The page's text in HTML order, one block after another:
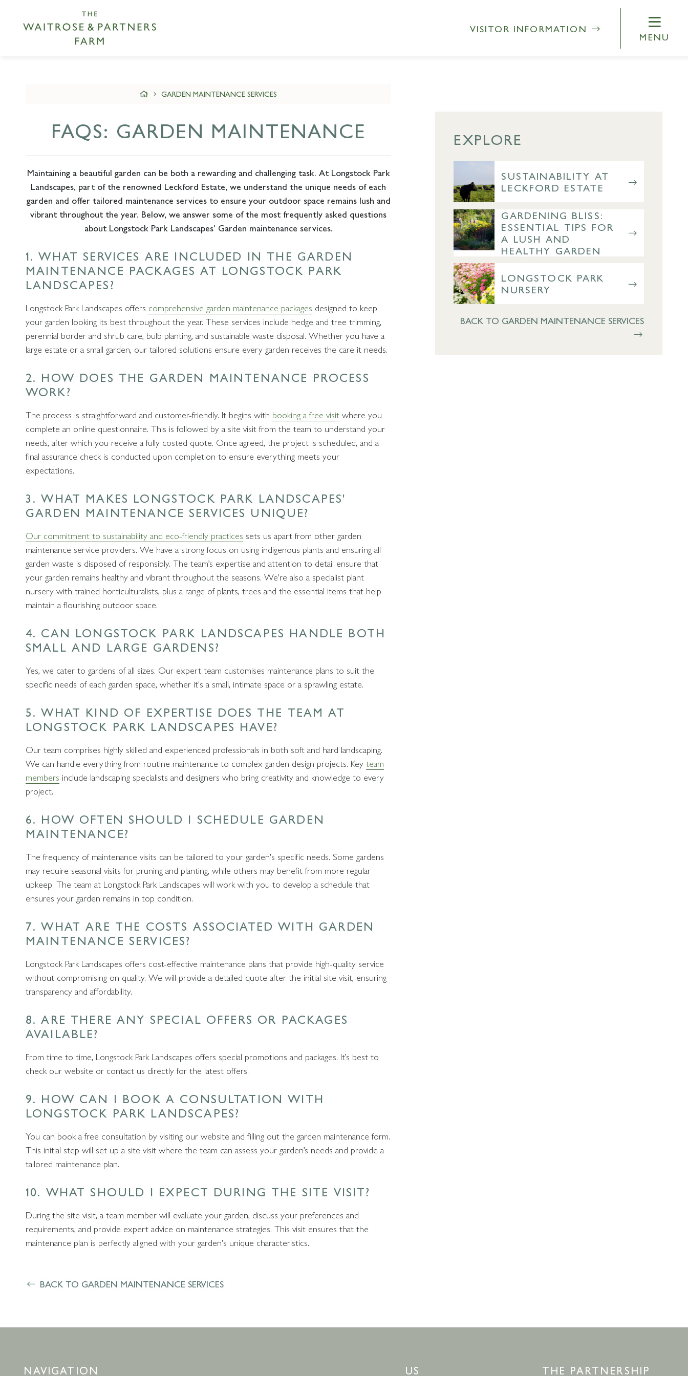
VISITOR INFORMATION
MENU
GARDEN MAINTENANCE SERVICES
FAQS: GARDEN MAINTENANCE
Maintaining a beautiful garden can be both a rewarding and challenging task. At Longstock Park
Landscapes, part of the renowned Leckford Estate, we understand the unique needs of each
garden and offer tailored maintenance services to ensure your outdoor space remains lush and
vibrant throughout the year. Below, we answer some of the most frequently asked questions
about Longstock Park Landscapes’ Garden maintenance services.
1. WHAT SERVICES ARE INCLUDED IN THE GARDEN
MAINTENANCE PACKAGES AT LONGSTOCK PARK
LANDSCAPES?
Longstock Park Landscapes offers comprehensive garden maintenance packages designed to keep
your garden looking its best throughout the year. These services include hedge and tree trimming,
perennial border and shrub care, bulb planting, and sustainable waste disposal. Whether you have a
large estate or a small garden, our tailored solutions ensure every garden receives the care it needs.
2. HOW DOES THE GARDEN MAINTENANCE PROCESS
WORK?
The process is straightforward and customer-friendly. It begins with booking a free visit where you
complete an online questionnaire. This is followed by a site visit from the team to understand your
needs, after which you receive a fully costed quote. Once agreed, the project is scheduled, and a
final assurance check is conducted upon completion to ensure everything meets your
expectations.
3. WHAT MAKES LONGSTOCK PARK LANDSCAPES'
GARDEN MAINTENANCE SERVICES UNIQUE?
Our commitment to sustainability and eco-friendly practices sets us apart from other garden
maintenance service providers. We have a strong focus on using indigenous plants and ensuring all
garden waste is disposed of responsibly. The team’s expertise and attention to detail ensure that
your garden remains healthy and vibrant throughout the seasons. We're also a specialist plant
nursery with trained horticulturalists, plus a range of plants, trees and the essential items that help
maintain a flourishing outdoor space.
4. CAN LONGSTOCK PARK LANDSCAPES HANDLE BOTH
SMALL AND LARGE GARDENS?
Yes, we cater to gardens of all sizes. Our expert team customises maintenance plans to suit the
specific needs of each garden space, whether it's a small, intimate space or a sprawling estate.
5. WHAT KIND OF EXPERTISE DOES THE TEAM AT
LONGSTOCK PARK LANDSCAPES HAVE?
Our team comprises highly skilled and experienced professionals in both soft and hard landscaping.
We can handle everything from routine maintenance to complex garden design projects. Key team
members include landscaping specialists and designers who bring creativity and knowledge to every
project.
6. HOW OFTEN SHOULD I SCHEDULE GARDEN
MAINTENANCE?
The frequency of maintenance visits can be tailored to your garden's specific needs. Some gardens
may require seasonal visits for pruning and planting, while others may benefit from more regular
upkeep. The team at Longstock Park Landscapes will work with you to develop a schedule that
ensures your garden remains in top condition.
7. WHAT ARE THE COSTS ASSOCIATED WITH GARDEN
MAINTENANCE SERVICES?
Longstock Park Landscapes offers cost-effective maintenance plans that provide high-quality service
without compromising on quality. We will provide a detailed quote after the initial site visit, ensuring
transparency and affordability.
8. ARE THERE ANY SPECIAL OFFERS OR PACKAGES
AVAILABLE?
From time to time, Longstock Park Landscapes offers special promotions and packages. It’s best to
check our website or contact us directly for the latest offers.
9. HOW CAN I BOOK A CONSULTATION WITH
LONGSTOCK PARK LANDSCAPES?
You can book a free consultation by visiting our website and filling out the garden maintenance form.
This initial step will set up a site visit where the team can assess your garden’s needs and provide a
tailored maintenance plan.
10. WHAT SHOULD I EXPECT DURING THE SITE VISIT?
During the site visit, a team member will evaluate your garden, discuss your preferences and
requirements, and provide expert advice on maintenance strategies. This visit ensures that the
maintenance plan is perfectly aligned with your garden's unique characteristics.
BACK TO GARDEN MAINTENANCE SERVICES
EXPLORE
SUSTAINABILITY AT
LECKFORD ESTATE
GARDENING BLISS:
ESSENTIAL TIPS FOR
A LUSH AND
HEALTHY GARDEN
LONGSTOCK PARK
NURSERY
BACK TO GARDEN MAINTENANCE SERVICES
NAVIGATION US THE PARTNERSHIP